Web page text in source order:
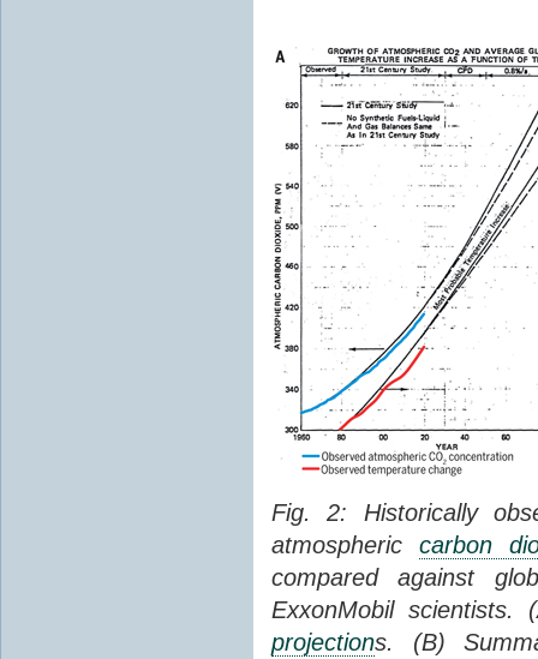
Fig. 2: Historically
atmospheric carbon
compared against
ExxonMobil scientists.
projections. (B)